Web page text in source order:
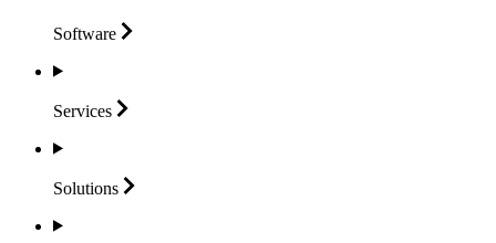
Software
Services
Solutions